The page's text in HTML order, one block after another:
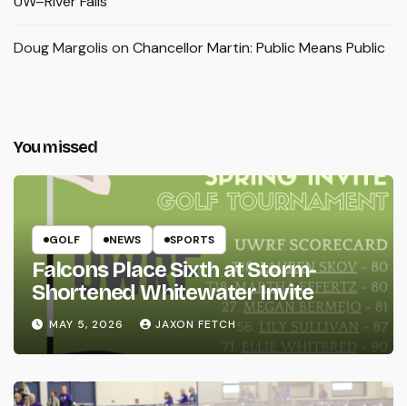
Doug Margolis on Chancellor Martin: Public Means Public
You missed
GOLF NEWS SPORTS
Falcons Place Sixth at Storm-
Shortened Whitewater Invite
MAY 5, 2026 JAXON FETCH